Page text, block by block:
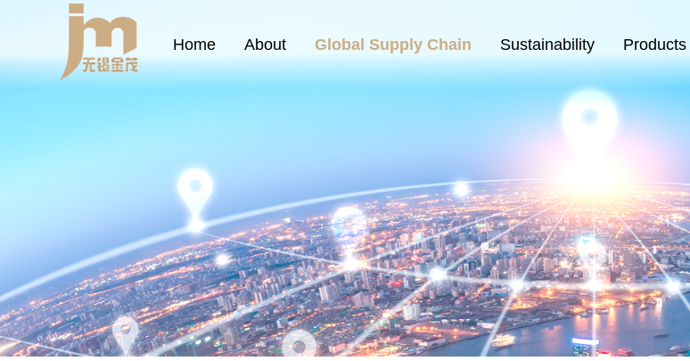
Home About Global Supply Chain Sustainability